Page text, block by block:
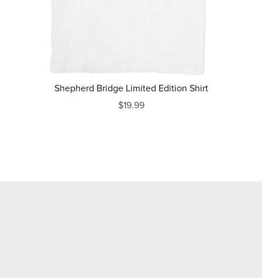
Shepherd Bridge Limited Edition Shirt
$19.99